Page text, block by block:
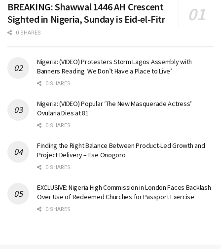
BREAKING: Shawwal 1446 AH Crescent
Sighted in Nigeria, Sunday is Eid-el-Fitr
0 SHARES
Nigeria: (VIDEO) Protesters Storm Lagos Assembly with
Banners Reading ‘We Don’t Have a Place to Live’
0 SHARES
Nigeria: (VIDEO) Popular ‘The New Masquerade Actress’
Ovularia Dies at 81
0 SHARES
Finding the Right Balance Between Product-Led Growth and
Project Delivery – Ese Onogoro
0 SHARES
EXCLUSIVE: Nigeria High Commission in London Faces Backlash
Over Use of Redeemed Churches for Passport Exercise
0 SHARES